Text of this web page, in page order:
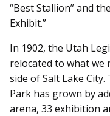
“Best Stallion” and
Exhibit.”
In 1902, the Utah
relocated to what we
side of Salt Lake
Park has grown by
arena, 33 exhibition